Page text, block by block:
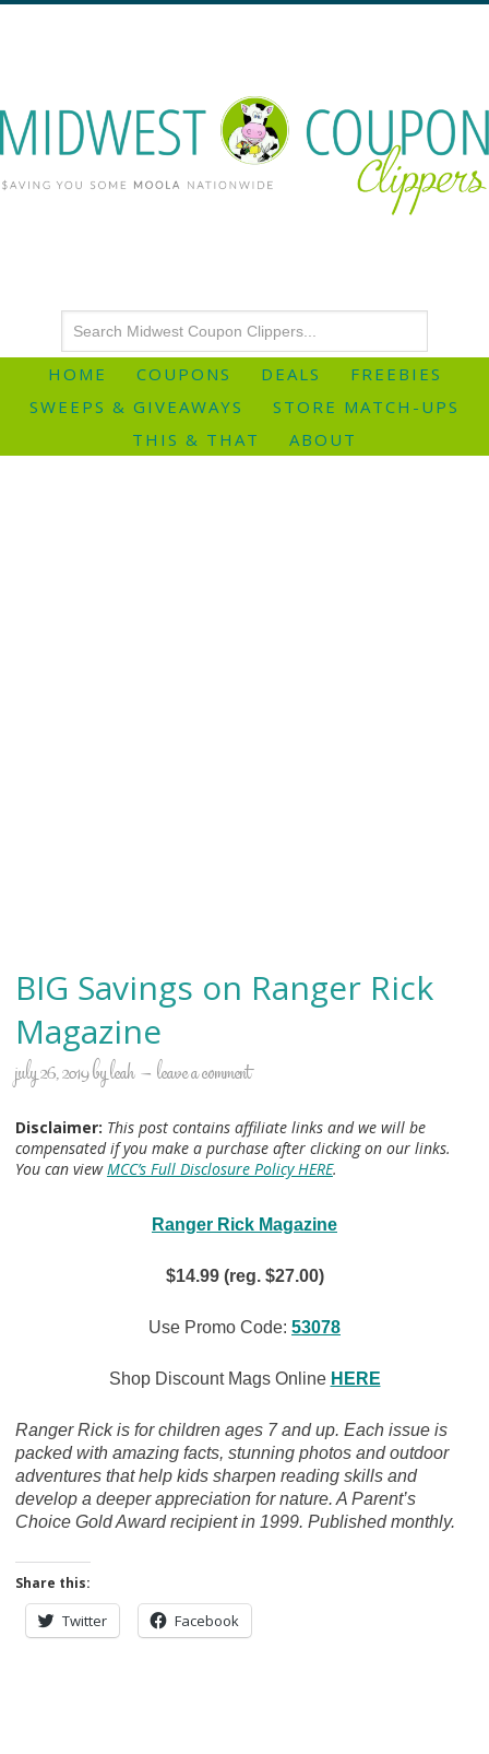
HOME COUPONS DEALS
FREEBIES
SWEEPS & GIVEAWAYS
STORE MATCH-UPS
THIS & THAT
ABOUT
BIG Savings on Ranger Rick
Magazine
july 26, 2019byleah leave a comment
Disclaimer: This post contains affiliate links and we will be
compensated if you make a purchase after clicking on our links.
You can viewMCC’s Full Disclosure Policy HERE.
Ranger Rick Magazine
$14.99 (reg. $27.00)
Use Promo Code: 53078
Shop Discount Mags Online HERE
Ranger Rick is for children ages 7 and up. Each issue is
packed with amazing facts, stunning photos and outdoor
adventures that help kids sharpen reading skills and
develop a deeper appreciation for nature. A Parent’s
Choice Gold Award recipient in 1999. Published monthly.
Share this:
Twitter Facebook